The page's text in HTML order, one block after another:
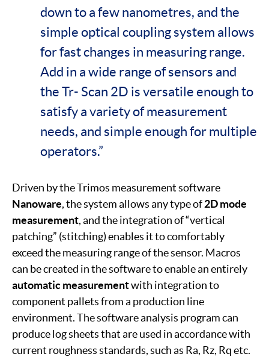
down to a few nanometres, and the
simple optical coupling system allows
for fast changes in measuring range.
Add in a wide range of sensors and
the Tr- Scan 2D is versatile enough to
satisfy a variety of measurement
needs, and simple enough for multiple
operators.”
Driven by the Trimos measurement software
Nanoware, the system allows any type of2D mode
measurement, and the integration of “vertical
patching” (stitching) enables it to comfortably
exceed the measuring range of the sensor. Macros
can be created in the software to enable an entirely
automatic measurementwith integration to
component pallets from a production line
environment. The software analysis program can
produce log sheets that are used in accordance with
current roughness standards, such as Ra, Rz, Rq etc.